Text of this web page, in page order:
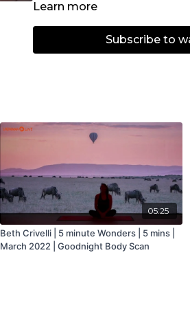
Learn more
Subscribe to
05:25
Beth Crivelli | 5 minute Wonders | 5 mins |
March 2022 | Goodnight Body Scan